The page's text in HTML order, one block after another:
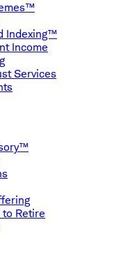
Indexing™
Income
Services
to Retire